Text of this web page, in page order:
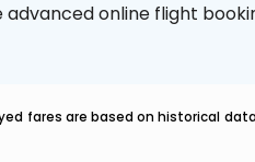
online flight
fares are based on historical